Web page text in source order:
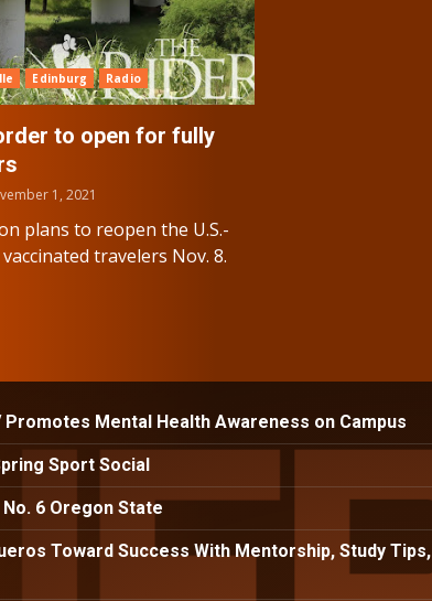
Edinburg Radio
to open for fully
1, 2021
plans to reopen the U.S.-
travelers Nov. 8.
Promotes Mental Health Awareness on Campus
Sport Social
No. 6 Oregon State
Toward Success With Mentorship, Study Tips,